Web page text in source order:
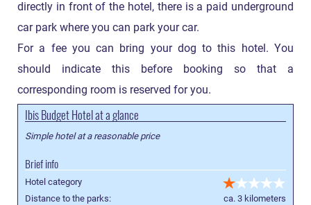
directly in front of the hotel, there is a paid underground
car park where you can park your car.
For a fee you can bring your dog to this hotel. You
should indicate this before booking so that a
corresponding room is reserved for you.
Ibis Budget Hotel at a glance
Simple hotel at a reasonable price
Brief info
Hotel category
Distance to the parks:
ca. 3 kilometers